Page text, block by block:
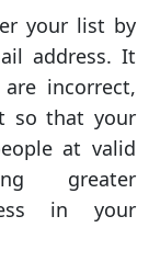
your list by
address. It
incorrect,
so that your
at valid
greater
in your